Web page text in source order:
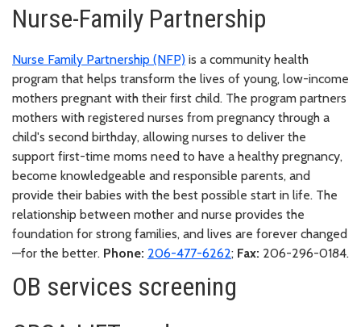
Nurse-Family Partnership
Nurse Family Partnership (NFP) is a community health
program that helps transform the lives of young, low-income
mothers pregnant with their first child. The program partners
mothers with registered nurses from pregnancy through a
child's second birthday, allowing nurses to deliver the
support first-time moms need to have a healthy pregnancy,
become knowledgeable and responsible parents, and
provide their babies with the best possible start in life. The
relationship between mother and nurse provides the
foundation for strong families, and lives are forever changed
—for the better. Phone: 206-477-6262; Fax: 206-296-0184.
OB services screening